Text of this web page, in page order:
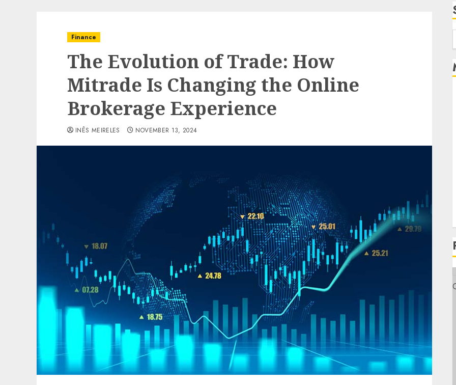
Finance
The Evolution of Trade: How
Mitrade Is Changing the Online
Brokerage Experience
INÊS MEIRELES NOVEMBER 13, 2024